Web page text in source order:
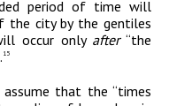
period of time will
the city by the gentiles
occur only after“the
15
that the “times